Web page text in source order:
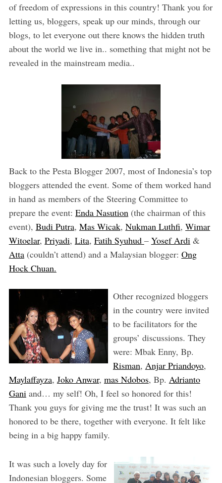
of freedom of expressions in this country! Thank you for
letting us, bloggers, speak up our minds, through our
blogs, to let everyone out there knows the hidden truth
about the world we live in.. something that might not be
revealed in the mainstream media..
Back to the Pesta Blogger 2007, most of Indonesia’s top
bloggers attended the event. Some of them worked hand
in hand as members of the Steering Committee to
prepare the event: Enda Nasution(the chairman of this
event), Budi Putra, Mas Wicak, Nukman Luthfi, Wimar
Witoelar, Priyadi, Lita, Fatih Syuhud – Yosef Ardi&
Atta(couldn’t attend) and a Malaysian blogger: Ong
Hock Chuan.
Other recognized bloggers
in the country were invited
to be facilitators for the
groups’ discussions. They
were: Mbak Enny, Bp.
Risman, Anjar Priandoyo,
Maylaffayza, Joko Anwar, mas Ndobos, Bp. Adrianto
Ganiand… my self! Oh, I feel so honored for this!
Thank you guys for giving me the trust! It was such an
honored to be there, together with everyone. It felt like
being in a big happy family.
It was such a lovely day for
Indonesian bloggers. Some